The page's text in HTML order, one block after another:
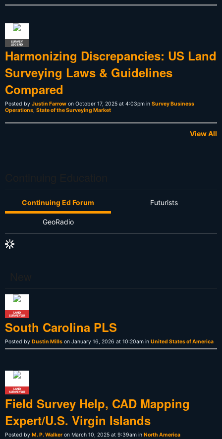
SURVEY
LEGEND
Harmonizing Discrepancies: US Land
Surveying Laws & Guidelines
Compared
Posted by Justin Farrow on October 17, 2025 at 4:03pm in Survey Business
Operations, State of the Surveying Market
View All
Continuing Ed Forum Futurists
GeoRadio
LAND
SURVEYOR
South Carolina PLS
Posted by Dustin Mills on January 16, 2026 at 10:20am in United States of America
LAND
SURVEYOR
Field Survey Help, CAD Mapping
Expert/U.S. Virgin Islands
Posted by M. P. Walker on March 10, 2025 at 9:39am in North America